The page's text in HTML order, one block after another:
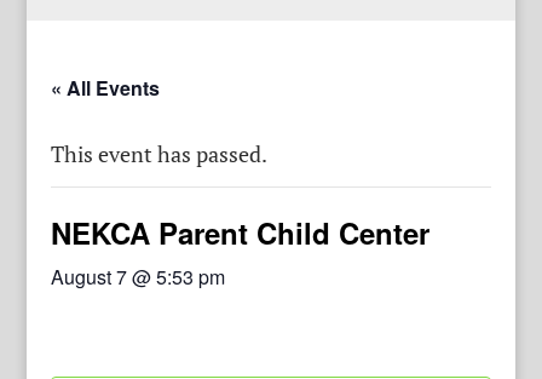
« All Events
This event has passed.
NEKCA Parent Child Center
August 7 @ 5:53 pm